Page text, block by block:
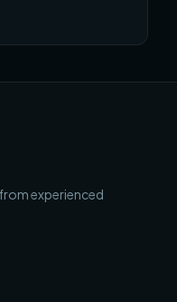
a broken one.
experienced